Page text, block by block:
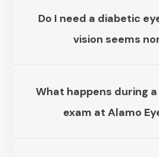
Do I need a diabetic
vision seems
What happens during
exam at Alamo